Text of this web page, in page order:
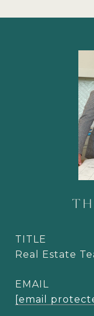
TITLE
Real Estate
EMAIL
[email